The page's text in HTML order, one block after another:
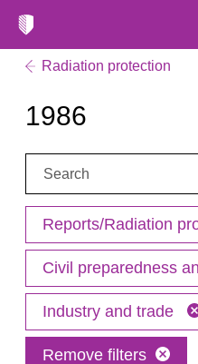
Radiation protection
1986
Search:
Reports/Radiation
Civil preparedness
Industry and trade
Remove filters